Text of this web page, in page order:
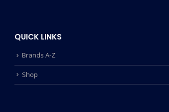
QUICK LINKS
Brands A-Z
Shop